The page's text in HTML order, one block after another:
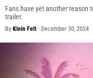
Fans have yet another reason
trailer.
By Klein Felt - December 30, 2024